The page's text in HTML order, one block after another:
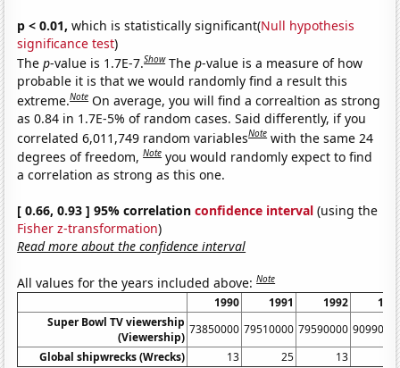
p < 0.01, which is statistically significant(Null hypothesis
significance test)
Thep-value is 1.7E-7.Show Thep-value is a measure of how
probable it is that we would randomly find a result this
extreme.Note On average, you will find a correaltion as strong
as 0.84 in 1.7E-5% of random cases. Said differently, if you
correlated 6,011,749 random variablesNote with the same 24
degrees of freedom,Note you would randomly expect to find
a correlation as strong as this one.
[ 0.66, 0.93 ] 95% correlationconfidence interval (using the
Fisher z-transformation)
Read more about the confidence interval
All values for the years included above:Note
1990 1991 1992
Super Bowl TV viewership
(Viewership)
73850000 79510000 79590000
Global shipwrecks (Wrecks)
13 25 13